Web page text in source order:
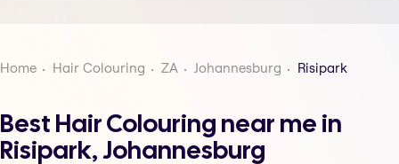
Home Hair Colouring ZA Johannesburg Risipark
Best Hair Colouring near me in
Risipark, Johannesburg